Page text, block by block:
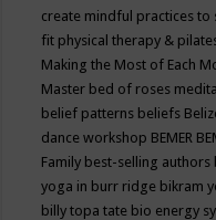
create mindful practices to
fit physical therapy &
Making the Most of Each
Master bed of roses
belief patterns beliefs
dance workshop BEMER
Family best-selling authors
yoga in burr ridge bikram
billy topa tate bio energy